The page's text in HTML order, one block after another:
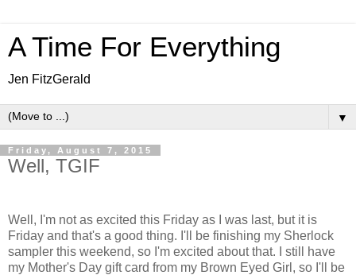
A Time For Everything
Jen FitzGerald
▼
Friday, August 7, 2015
Well, TGIF
Well, I'm not as excited this Friday as I was last, but it is
Friday and that's a good thing. I'll be finishing my Sherlock
sampler this weekend, so I'm excited about that. I still have
my Mother's Day gift card from my Brown Eyed Girl, so I'll be